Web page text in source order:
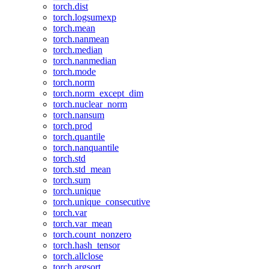
torch.dist
torch.logsumexp
torch.mean
torch.nanmean
torch.median
torch.nanmedian
torch.mode
torch.norm
torch.norm_except_dim
torch.nuclear_norm
torch.nansum
torch.prod
torch.quantile
torch.nanquantile
torch.std
torch.std_mean
torch.sum
torch.unique
torch.unique_consecutive
torch.var
torch.var_mean
torch.count_nonzero
torch.hash_tensor
torch.allclose
torch.argsort